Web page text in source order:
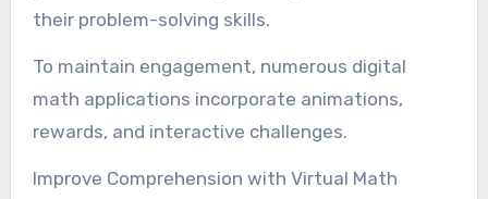
their problem-solving skills.
To maintain engagement, numerous digital
math applications incorporate animations,
rewards, and interactive challenges.
Improve Comprehension with Virtual Math